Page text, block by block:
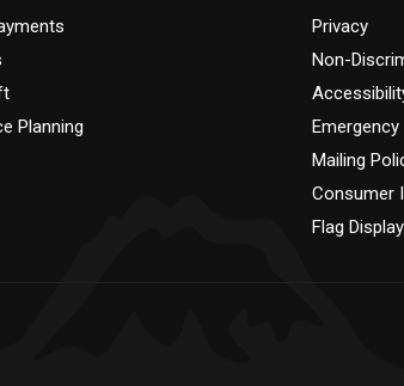
Planning
Privacy
Non-
Mailing
Consumer
Flag Display